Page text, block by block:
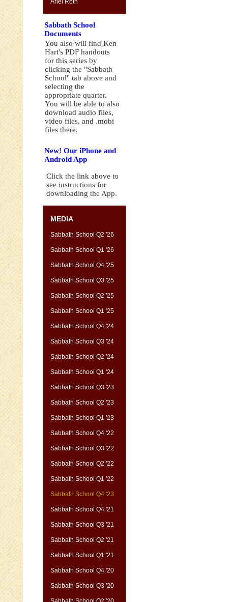
Ariel Roth
Sabbath School
Documents
You also will find Ken
Hart's PDF handouts
for this series by
clicking the "Sabbath
School" tab above and
selecting the
appropriate quarter.
You will be able to also
download audio files,
video files, and .mobi
files there.
New! Our iPhone and
Android App
Click the link above to
see instructions for
downloading the App.
MEDIA
Sabbath School Q2 '26
Sabbath School Q1 '26
Sabbath School Q4 '25
Sabbath School Q3 '25
Sabbath School Q2 '25
Sabbath School Q1 '25
Sabbath School Q4 '24
Sabbath School Q3 '24
Sabbath School Q2 '24
Sabbath School Q1 '24
Sabbath School Q3 '23
Sabbath School Q2 '23
Sabbath School Q1 '23
Sabbath School Q4 '22
Sabbath School Q3 '22
Sabbath School Q2 '22
Sabbath School Q1 '22
Sabbath School Q4 '23
Sabbath School Q4 '21
Sabbath School Q3 '21
Sabbath School Q2 '21
Sabbath School Q1 '21
Sabbath School Q4 '20
Sabbath School Q3 '20